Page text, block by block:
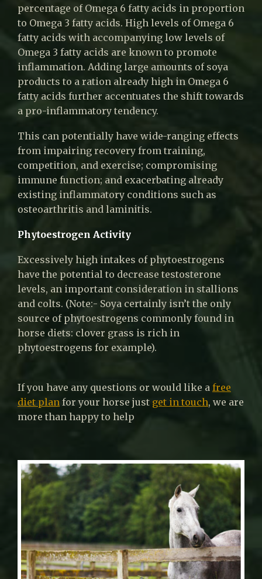
percentage of Omega 6 fatty acids in proportion
to Omega 3 fatty acids. High levels of Omega 6
fatty acids with accompanying low levels of
Omega 3 fatty acids are known to promote
inflammation. Adding large amounts of soya
products to a ration already high in Omega 6
fatty acids further accentuates the shift towards
a pro-inflammatory tendency.
This can potentially have wide-ranging effects
from impairing recovery from training,
competition, and exercise; compromising
immune function; and exacerbating already
existing inflammatory conditions such as
osteoarthritis and laminitis.
Phytoestrogen Activity
Excessively high intakes of phytoestrogens
have the potential to decrease testosterone
levels, an important consideration in stallions
and colts. (Note:- Soya certainly isn’t the only
source of phytoestrogens commonly found in
horse diets: clover grass is rich in
phytoestrogens for example).
If you have any questions or would like a free
diet plan for your horse just get in touch, we are
more than happy to help